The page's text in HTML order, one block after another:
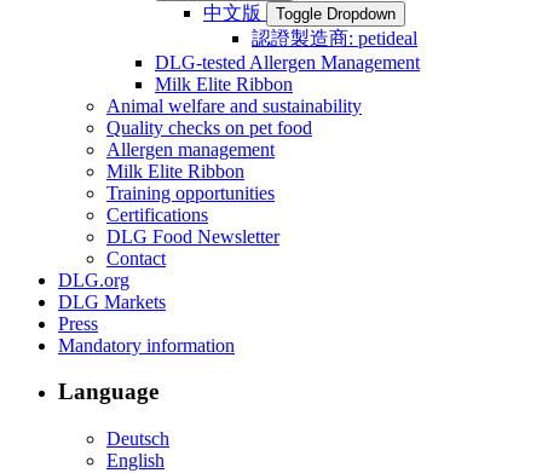
中文版 Toggle Dropdown
認證製造商: petideal
DLG-tested Allergen Management
Milk Elite Ribbon
Animal welfare and sustainability
Quality checks on pet food
Allergen management
Milk Elite Ribbon
Training opportunities
Certifications
DLG Food Newsletter
Contact
DLG.org
DLG Markets
Press
Mandatory information
Language
Deutsch
English